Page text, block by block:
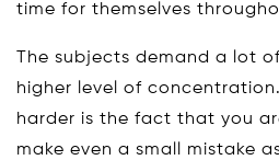
time for themselves
The subjects demand a lot
higher level of
harder is the fact that you
make even a small mistake